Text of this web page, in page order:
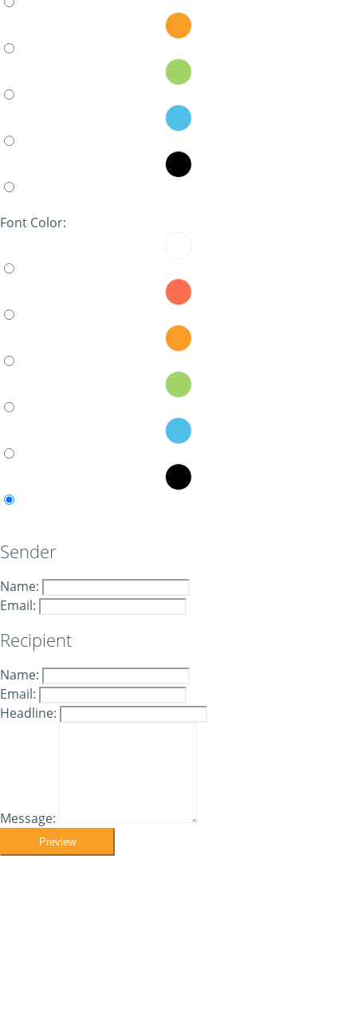
Font Color:
Sender
Name:
Email:
Recipient
Name:
Email:
Headline:
Message:
Preview